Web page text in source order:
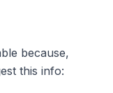
because,
this info: